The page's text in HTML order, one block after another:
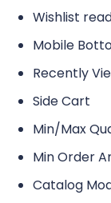
Wishlist
Mobile
Recently
Side Cart
Min/Max
Min Order
Catalog